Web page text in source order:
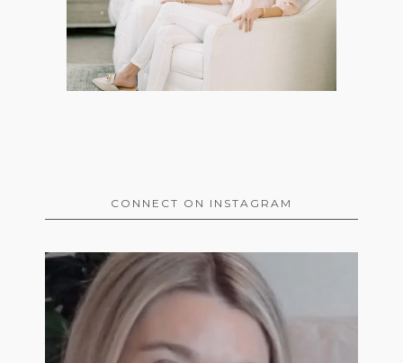
CONNECT ON INSTAGRAM